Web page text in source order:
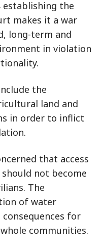
establishing the
makes it a war
long-term and
in violation
the
land and
in order to inflict
that access
not become
The
of water
consequences for
communities.